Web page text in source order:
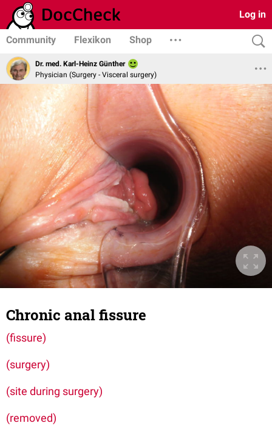
Log in
Community Flexikon Shop
Dr. med. Karl-Heinz Günther
Physician (Surgery - Visceral surgery)
Chronic anal fissure
(fissure)
(surgery)
(site during surgery)
(removed)